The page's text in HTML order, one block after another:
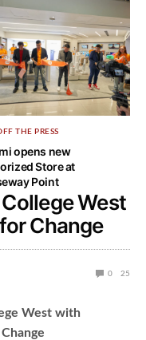
THE PRESS
opens new
Store at
Point
West
Change
0 25
West with